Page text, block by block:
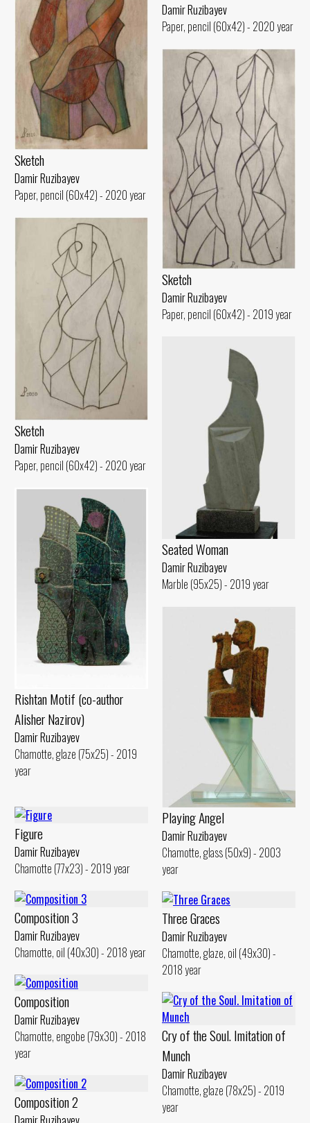
Damir Ruzibayev
Paper, pencil (60x42) - 2020 year
Sketch
Damir Ruzibayev
Paper, pencil (60x42) - 2020 year
Sketch
Damir Ruzibayev
Paper, pencil (60x42) - 2019 year
Sketch
Damir Ruzibayev
Paper, pencil (60x42) - 2020 year
Seated Woman
Damir Ruzibayev
Marble (95x25) - 2019 year
Rishtan Motif (co-author
Alisher Nazirov)
Damir Ruzibayev
Chamotte, glaze (75x25) - 2019
year
Playing Angel
Damir Ruzibayev
Chamotte, glass (50x9) - 2003
year
Figure
Damir Ruzibayev
Chamotte (77x23) - 2019 year
Composition 3
Damir Ruzibayev
Chamotte, oil (40x30) - 2018 year
Three Graces
Damir Ruzibayev
Chamotte, glaze, oil (49x30) -
2018 year
Composition
Damir Ruzibayev
Chamotte, engobe (79x30) - 2018
year
Cry of the Soul. Imitation of
Munch
Damir Ruzibayev
Chamotte, glaze (78x25) - 2019
year
Composition 2